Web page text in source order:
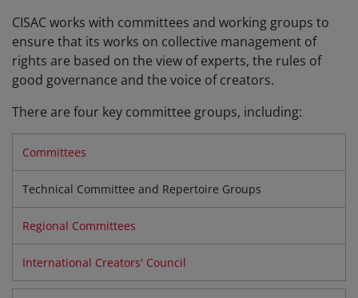
CISAC works with committees and working groups to
ensure that its works on collective management of
rights are based on the view of experts, the rules of
good governance and the voice of creators.
There are four key committee groups, including:
Committees
Technical Committee and Repertoire Groups
Regional Committees
International Creators' Council